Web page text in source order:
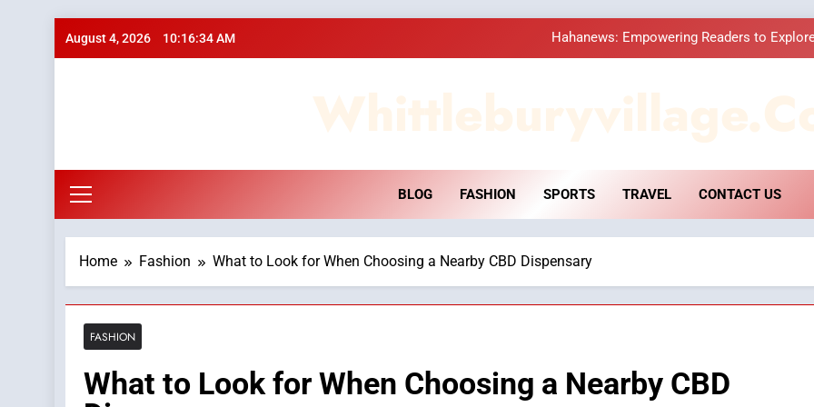
August 4, 2026 10:16:35 AM Hahanews: Empowering Readers to
Hahanews: Empowering Readers to
How Hahanews Became a
BLOG FASHION SPORTS TRAVEL CONTACT US
Home Fashion What to Look for When Choosing a Nearby CBD Dispensary
FASHION
What to Look for When Choosing a Nearby CBD